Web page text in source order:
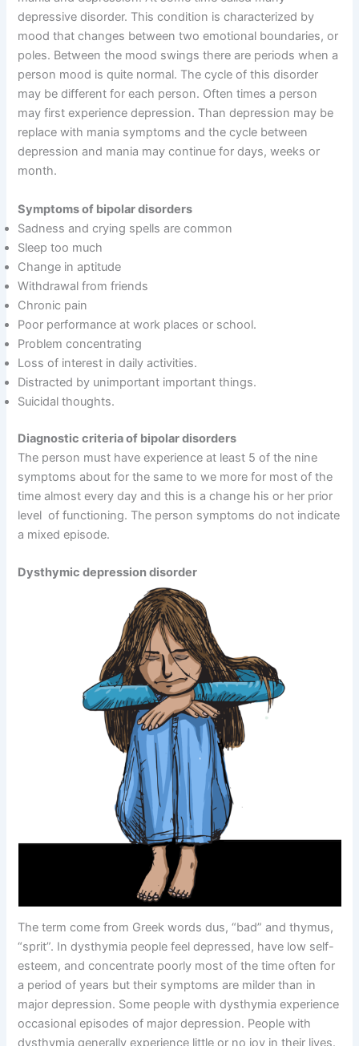
depressive disorder. This condition is characterized by
mood that changes between two emotional boundaries, or
poles. Between the mood swings there are periods when a
person mood is quite normal. The cycle of this disorder
may be different for each person. Often times a person
may first experience depression. Than depression may be
replace with mania symptoms and the cycle between
depression and mania may continue for days, weeks or
month.
Symptoms of bipolar disorders
Sadness and crying spells are common
Sleep too much
Change in aptitude
Withdrawal from friends
Chronic pain
Poor performance at work places or school.
Problem concentrating
Loss of interest in daily activities.
Distracted by unimportant important things.
Suicidal thoughts.
Diagnostic criteria of bipolar disorders
The person must have experience at least 5 of the nine
symptoms about for the same to we more for most of the
time almost every day and this is a change his or her prior
level of functioning. The person symptoms do not indicate
a mixed episode.
Dysthymic depression disorder
The term come from Greek words dus, “bad” and thymus,
“sprit”. In dysthymia people feel depressed, have low self-
esteem, and concentrate poorly most of the time often for
a period of years but their symptoms are milder than in
major depression. Some people with dysthymia experience
occasional episodes of major depression. People with